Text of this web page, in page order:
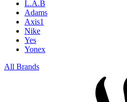
L.A.B
Adams
Axis1
Nike
Yes
Yonex
All Brands